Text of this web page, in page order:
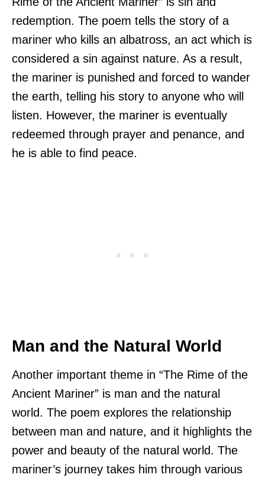
redemption. The poem tells the story of a
mariner who kills an albatross, an act which is
considered a sin against nature. As a result,
the mariner is punished and forced to wander
the earth, telling his story to anyone who will
listen. However, the mariner is eventually
redeemed through prayer and penance, and
he is able to find peace.
Man and the Natural World
Another important theme in “The Rime of the
Ancient Mariner” is man and the natural
world. The poem explores the relationship
between man and nature, and it highlights the
power and beauty of the natural world. The
mariner’s journey takes him through various